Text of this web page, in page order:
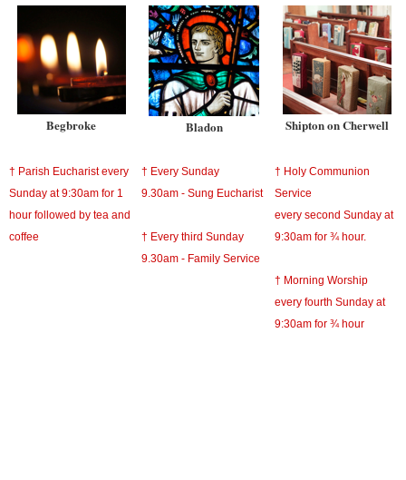
Begbroke Shipton on Cherwell
Bladon
† Parish Eucharist every
Sunday at 9:30am for 1
hour followed by tea and
coffee
† Holy Communion
Service
every second Sunday at
9:30am for ¾ hour.
† Morning Worship
every fourth Sunday at
9:30am for ¾ hour
† Every Sunday
9.30am - Sung Eucharist
† Every third Sunday
9.30am - Family Service